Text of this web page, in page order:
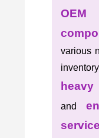
various
and